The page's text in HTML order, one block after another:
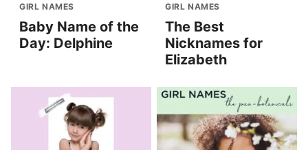
GIRL NAMES
Baby Name of the
Day: Delphine
GIRL NAMES
The Best
Nicknames for
Elizabeth